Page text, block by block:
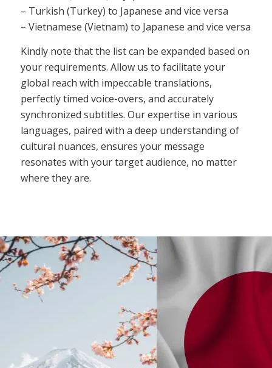
– Turkish (Turkey) to Japanese and vice versa
– Vietnamese (Vietnam) to Japanese and vice versa
Kindly note that the list can be expanded based on
your requirements. Allow us to facilitate your
global reach with impeccable translations,
perfectly timed voice-overs, and accurately
synchronized subtitles. Our expertise in various
languages, paired with a deep understanding of
cultural nuances, ensures your message
resonates with your target audience, no matter
where they are.